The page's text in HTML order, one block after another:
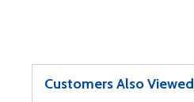
Customers Also Viewed